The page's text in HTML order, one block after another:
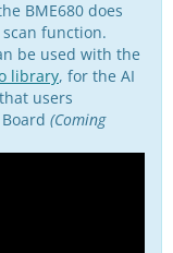
BME680 does
function.
be used with the
library, for the AI
users
(Coming